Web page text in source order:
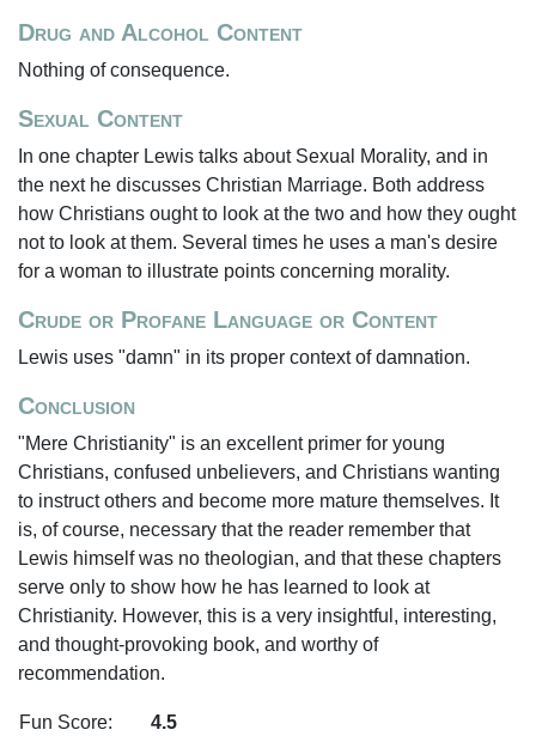
Drug and Alcohol Content
Nothing of consequence.
Sexual Content
In one chapter Lewis talks about Sexual Morality, and in
the next he discusses Christian Marriage. Both address
how Christians ought to look at the two and how they ought
not to look at them. Several times he uses a man's desire
for a woman to illustrate points concerning morality.
Crude or Profane Language or Content
Lewis uses "damn" in its proper context of damnation.
Conclusion
"Mere Christianity" is an excellent primer for young
Christians, confused unbelievers, and Christians wanting
to instruct others and become more mature themselves. It
is, of course, necessary that the reader remember that
Lewis himself was no theologian, and that these chapters
serve only to show how he has learned to look at
Christianity. However, this is a very insightful, interesting,
and thought-provoking book, and worthy of
recommendation.
Fun Score:
4.5